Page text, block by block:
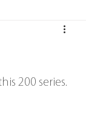
200 series.